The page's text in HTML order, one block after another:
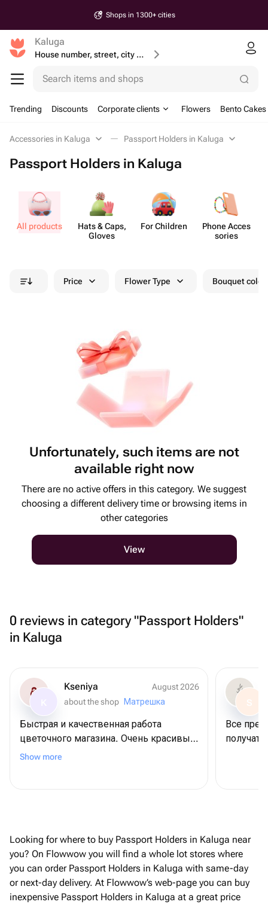
Shops in 1300+ cities
Kaluga
House number, street, city or postcode
Search items and shops
Trending Discounts Corporate clients Flowers Bento Cakes
Accessories in Kaluga Passport Holders in Kaluga
Passport Holders in Kaluga
All products
Hats & Caps,
Gloves
For Children
Phone Acces​
sories
Price Flower Type Bouquet
Unfortunately, such items are not
available right now
There are no active offers in this category. We suggest
choosing a different delivery time or browsing items in
other categories
View
0 reviews in category "Passport Holders"
in Kaluga
Kseniya
August 2026
about the shop
Матрешка
Быстрая и качественная работа
цветочного магазина. Очень красивый
букет получился. Выражаю огромную
Show more
S
Все
Looking for where to buy Passport Holders in Kaluga near
you? On Flowwow you will find a whole lot stores where
you can order Passport Holders in Kaluga with same-day
or next-day delivery. At Flowwow’s web-page you can buy
inexpensive Passport Holders in Kaluga at a great price